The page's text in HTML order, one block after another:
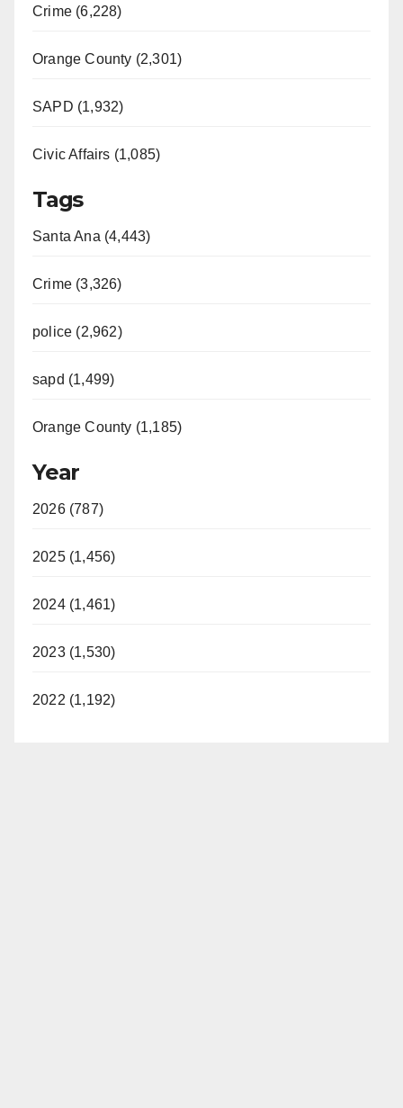
Crime (6,228)
Orange County (2,301)
SAPD (1,932)
Civic Affairs (1,085)
Tags
Santa Ana (4,443)
Crime (3,326)
police (2,962)
sapd (1,499)
Orange County (1,185)
Year
2026 (787)
2025 (1,456)
2024 (1,461)
2023 (1,530)
2022 (1,192)